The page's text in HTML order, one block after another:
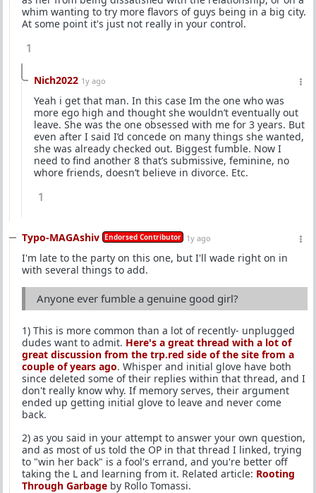
whim wanting to try more flavors of guys being in a big city.
At some point it's just not really in your control.
1
Nich2022 1y ago
Yeah i get that man. In this case Im the one who was
more ego high and thought she wouldn’t eventually out
leave. She was the one obsessed with me for 3 years. But
even after I said I’d concede on many things she wanted,
she was already checked out. Biggest fumble. Now I
need to find another 8 that’s submissive, feminine, no
whore friends, doesn’t believe in divorce. Etc.
1
Typo-MAGAshiv Endorsed Contributor 1y ago
I'm late to the party on this one, but I'll wade right on in
with several things to add.
Anyone ever fumble a genuine good girl?
1) This is more common than a lot of recently- unplugged
dudes want to admit. Here's a great thread with a lot of
great discussion from the trp.red side of the site from a
couple of years ago. Whisper and initial glove have both
since deleted some of their replies within that thread, and I
don't really know why. If memory serves, their argument
ended up getting initial glove to leave and never come
back.
2) as you said in your attempt to answer your own question,
and as most of us told the OP in that thread I linked, trying
to "win her back" is a fool's errand, and you're better off
taking the L and learning from it. Related article: Rooting
Through Garbage by Rollo Tomassi.